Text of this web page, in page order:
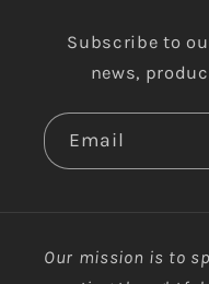
Subscribe to
news,
Email
Our mission is to